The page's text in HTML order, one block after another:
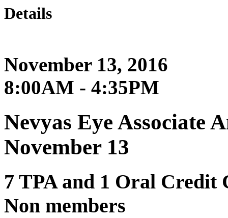
Details
November 13, 2016
8:00AM - 4:35PM
Nevyas Eye Associate
November 13
7 TPA and 1 Oral Credit
Non members